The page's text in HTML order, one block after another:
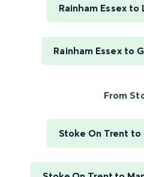
Rainham Essex
Rainham Essex to
From
Stoke On Trent to